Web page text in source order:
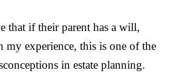
that if their parent has a will,
my experience, this is one of the
in estate planning.